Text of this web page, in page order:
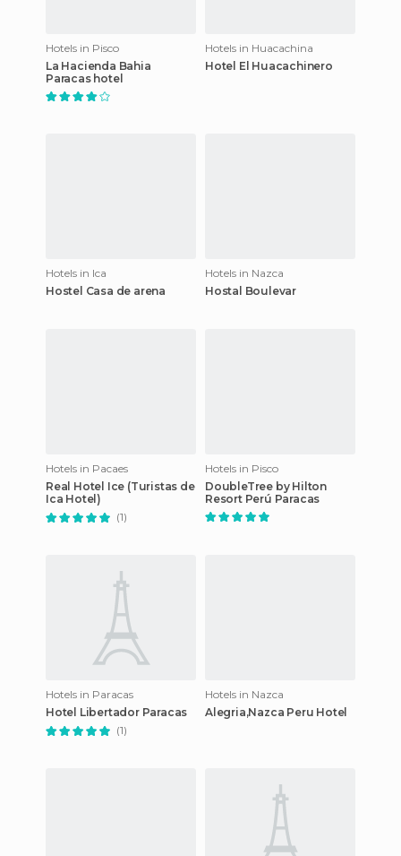
Hotels in Pisco
La Hacienda Bahia
Paracas hotel
Hotels in Huacachina
Hotel El Huacachinero
Hotels in Ica
Hostel Casa de arena
Hotels in Nazca
Hostal Boulevar
Hotels in Pacaes
Real Hotel Ice (Turistas de
Ica Hotel)
(1)
Hotels in Pisco
DoubleTree by Hilton
Resort Perú Paracas
Hotels in Paracas
Hotel Libertador Paracas
(1)
Hotels in Nazca
Alegria,Nazca Peru Hotel